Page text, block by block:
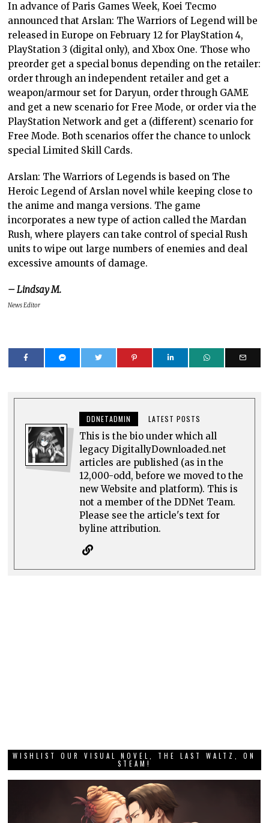
In advance of Paris Games Week, Koei Tecmo
announced that Arslan: The Warriors of Legend will be
released in Europe on February 12 for PlayStation 4,
PlayStation 3 (digital only), and Xbox One. Those who
preorder get a special bonus depending on the retailer:
order through an independent retailer and get a
weapon/armour set for Daryun, order through GAME
and get a new scenario for Free Mode, or order via the
PlayStation Network and get a (different) scenario for
Free Mode. Both scenarios offer the chance to unlock
special Limited Skill Cards.
Arslan: The Warriors of Legends is based on The
Heroic Legend of Arslan novel while keeping close to
the anime and manga versions. The game
incorporates a new type of action called the Mardan
Rush, where players can take control of special Rush
units to wipe out large numbers of enemies and deal
excessive amounts of damage.
– Lindsay M.
News Editor
DDNETADMIN LATEST POSTS
This is the bio under which all
legacy DigitallyDownloaded.net
articles are published (as in the
12,000-odd, before we moved to the
new Website and platform). This is
not a member of the DDNet Team.
Please see the article's text for
byline attribution.
WISHLIST OUR VISUAL NOVEL, THE LAST WALTZ, ON
STEAM!